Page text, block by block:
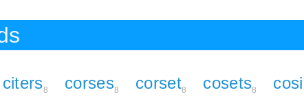
citers8 corses8 corset8 cosets8